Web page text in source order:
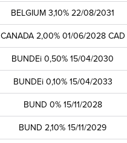
BELGIUM 3,10% 22/08/2031
CANADA 2,00% 01/06/2028 CAD
BUNDEi 0,50% 15/04/2030
BUNDEi 0,10% 15/04/2033
BUND 0% 15/11/2028
BUND 2,10% 15/11/2029